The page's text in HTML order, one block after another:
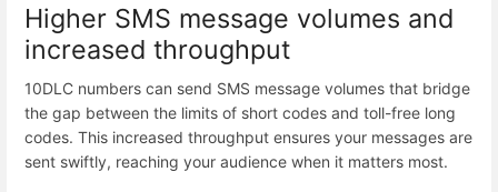
Higher SMS message volumes and
increased throughput
10DLC numbers can send SMS message volumes that bridge
the gap between the limits of short codes and toll-free long
codes. This increased throughput ensures your messages are
sent swiftly, reaching your audience when it matters most.